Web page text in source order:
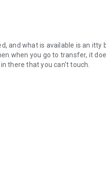
and what is available is an itty
when you go to transfer, it
there that you can't touch.